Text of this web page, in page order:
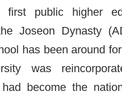
public higher
Joseon Dynasty
has been around
was
become the